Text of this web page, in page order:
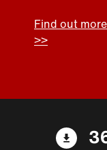
Find out
>>